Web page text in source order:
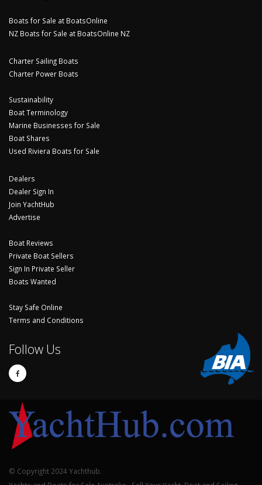
Boats for Sale at BoatsOnline
NZ Boats for Sale at BoatsOnline NZ
Charter Sailing Boats
Charter Power Boats
Sustainability
Boat Terminology
Marine Businesses for Sale
Boat Shares
Used Riviera Boats for Sale
Dealers
Dealer Sign In
Join YachtHub
Advertise
Boat Reviews
Private Boat Sellers
Sign In Private Seller
Boats Wanted
Stay Safe Online
Terms and Conditions
Follow Us
© Copyright 2024 Yachthub.